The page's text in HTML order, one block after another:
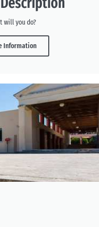
will you do?
Information